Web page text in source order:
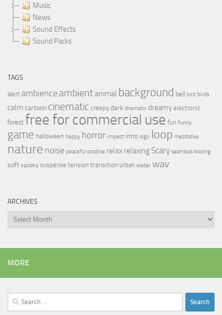
Music
News
Sound Effects
Sound Packs
TAGS
alert ambience ambientanimal background bell bird birds
calmcartoon cinematic creepy dark dramatic dreamy electronic
forest free for commercial use fun funny
game halloween happy horror impact intro logo loop meditative
nature noise peaceful positive relax relaxing Scary seamless looping
soft spooky suspense tension transition urban water wav
ARCHIVES
Archives
MORE
Search
for: